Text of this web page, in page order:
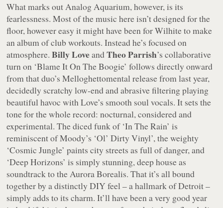
What marks outAnalog Aquarium, however, is its
fearlessness. Most of the music here isn’t designed for the
floor, however easy it might have been for Wilhite to make
an album of club workouts. Instead he’s focused on
atmosphere.Billy LoveandTheo Parrish’s collaborative
turn on ‘Blame It On The Boogie’ follows directly onward
from that duo’sMelloghettomental release from last year,
decidedly scratchy low-end and abrasive filtering playing
beautiful havoc with Love’s smooth soul vocals. It sets the
tone for the whole record: nocturnal, considered and
experimental. The diced funk of ‘In The Rain’ is
reminiscent of Moody’s ‘Ol’ Dirty Vinyl’, the weighty
‘Cosmic Jungle’ paints city streets as full of danger, and
‘Deep Horizons’ is simply stunning, deep house as
soundtrack to the Aurora Borealis. That it’s all bound
together by a distinctly DIY feel – a hallmark of Detroit –
simply adds to its charm. It’ll have been a very good year